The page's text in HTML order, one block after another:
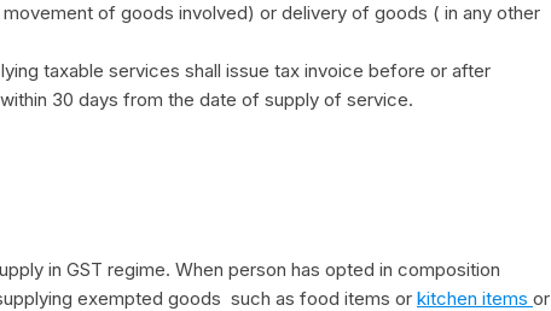
of goods involved) or delivery of goods ( in any other
taxable services shall issue tax invoice before or after
30 days from the date of supply of service.
in GST regime. When person has opted in composition
exempted goods such as food items or kitchen items or